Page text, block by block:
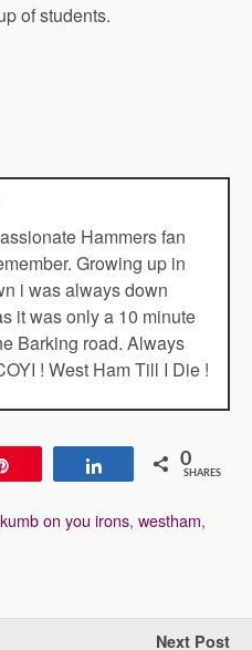
of students.
Hammers fan
Growing up in
i was always down
it was only a 10 minute
Barking road. Always
! West Ham Till I Die !
Share 0
SHARES
kumb on you irons, westham,
Next Post